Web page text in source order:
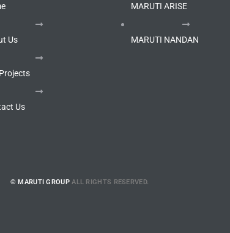
Us
Us
MARUTI ARISE
MARUTI NANDAN
© MARUTI GROUPALL RIGHTS RESERVED.